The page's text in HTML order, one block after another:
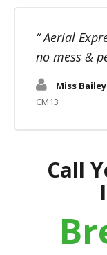
Call
Aerial
no mess &
Miss Bailey
CM13